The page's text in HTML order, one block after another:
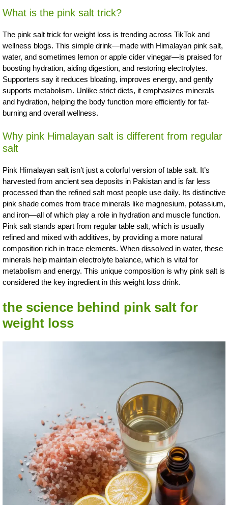
What is the pink salt trick?
The pink salt trick for weight loss is trending across TikTok and
wellness blogs. This simple drink—made with Himalayan pink salt,
water, and sometimes lemon or apple cider vinegar—is praised for
boosting hydration, aiding digestion, and restoring electrolytes.
Supporters say it reduces bloating, improves energy, and gently
supports metabolism. Unlike strict diets, it emphasizes minerals
and hydration, helping the body function more efficiently for fat-
burning and overall wellness.
Why pink Himalayan salt is different from regular
salt
Pink Himalayan salt isn’t just a colorful version of table salt. It’s
harvested from ancient sea deposits in Pakistan and is far less
processed than the refined salt most people use daily. Its distinctive
pink shade comes from trace minerals like magnesium, potassium,
and iron—all of which play a role in hydration and muscle function.
Pink salt stands apart from regular table salt, which is usually
refined and mixed with additives, by providing a more natural
composition rich in trace elements. When dissolved in water, these
minerals help maintain electrolyte balance, which is vital for
metabolism and energy. This unique composition is why pink salt is
considered the key ingredient in this weight loss drink.
the science behind pink salt for
weight loss